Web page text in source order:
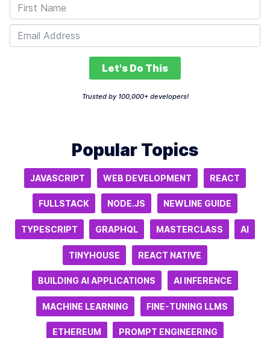
Let's Do This
Trusted by 100,000+ developers!
Popular Topics
JAVASCRIPT WEB DEVELOPMENT REACT
FULLSTACK NODE.JS NEWLINE GUIDE
TYPESCRIPT GRAPHQL MASTERCLASS AI
TINYHOUSE REACT NATIVE
BUILDING AI APPLICATIONS AI INFERENCE
MACHINE LEARNING FINE-TUNING LLMS
ETHEREUM PROMPT ENGINEERING